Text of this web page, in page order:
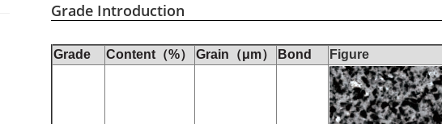
Grade Introduction
Grade Content（%） Grain（μm） Bond Figure